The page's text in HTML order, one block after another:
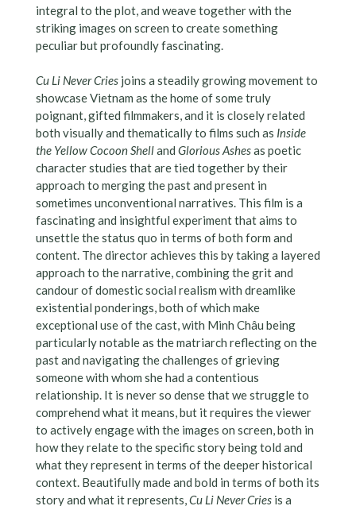
integral to the plot, and weave together with the
striking images on screen to create something
peculiar but profoundly fascinating.
Cu Li Never Cries joins a steadily growing movement to
showcase Vietnam as the home of some truly
poignant, gifted filmmakers, and it is closely related
both visually and thematically to films such as Inside
the Yellow Cocoon Shelland Glorious Ashesas poetic
character studies that are tied together by their
approach to merging the past and present in
sometimes unconventional narratives. This film is a
fascinating and insightful experiment that aims to
unsettle the status quo in terms of both form and
content. The director achieves this by taking a layered
approach to the narrative, combining the grit and
candour of domestic social realism with dreamlike
existential ponderings, both of which make
exceptional use of the cast, with Minh Châu being
particularly notable as the matriarch reflecting on the
past and navigating the challenges of grieving
someone with whom she had a contentious
relationship. It is never so dense that we struggle to
comprehend what it means, but it requires the viewer
to actively engage with the images on screen, both in
how they relate to the specific story being told and
what they represent in terms of the deeper historical
context. Beautifully made and bold in terms of both its
story and what it represents,Cu Li Never Cries is a